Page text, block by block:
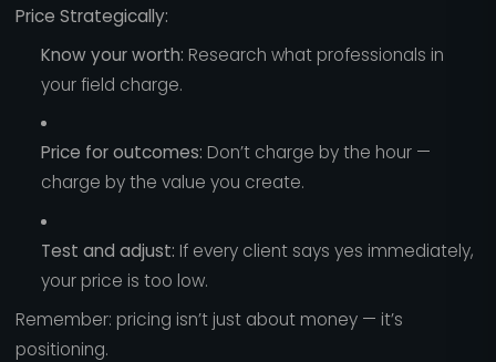
Price Strategically:
Know your worth: Research what professionals in
your field charge.
Price for outcomes: Don’t charge by the hour —
charge by the value you create.
Test and adjust: If every client says yes immediately,
your price is too low.
Remember: pricing isn’t just about money — it’s
positioning.